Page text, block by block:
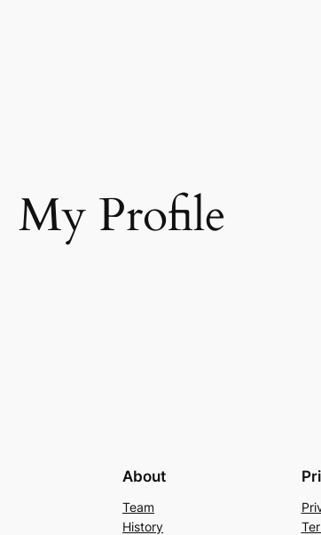
My Profile
About
Team
History